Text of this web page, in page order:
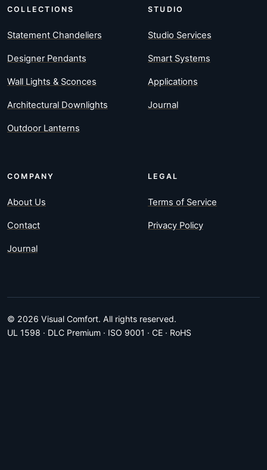
COLLECTIONS
Statement Chandeliers
Designer Pendants
Wall Lights & Sconces
Architectural Downlights
Outdoor Lanterns
STUDIO
Studio Services
Smart Systems
Applications
Journal
COMPANY
About Us
Contact
Journal
LEGAL
Terms of Service
Privacy Policy
© 2026 Visual Comfort. All rights reserved.
UL 1598 · DLC Premium · ISO 9001 · CE · RoHS